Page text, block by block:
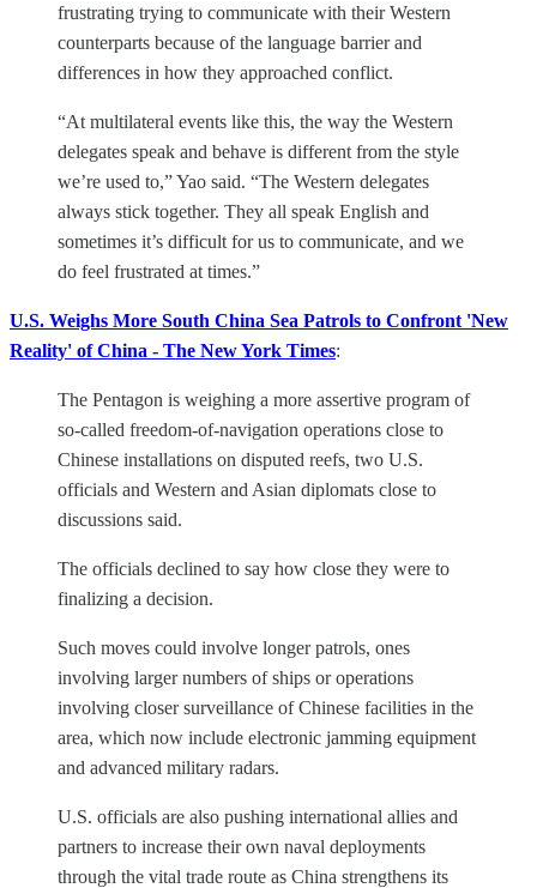
frustrating trying to communicate with their Western
counterparts because of the language barrier and
differences in how they approached conflict.
“At multilateral events like this, the way the Western
delegates speak and behave is different from the style
we’re used to,” Yao said. “The Western delegates
always stick together. They all speak English and
sometimes it’s difficult for us to communicate, and we
do feel frustrated at times.”
U.S. Weighs More South China Sea Patrols to Confront 'New
Reality' of China - The New York Times:
The Pentagon is weighing a more assertive program of
so-called freedom-of-navigation operations close to
Chinese installations on disputed reefs, two U.S.
officials and Western and Asian diplomats close to
discussions said.
The officials declined to say how close they were to
finalizing a decision.
Such moves could involve longer patrols, ones
involving larger numbers of ships or operations
involving closer surveillance of Chinese facilities in the
area, which now include electronic jamming equipment
and advanced military radars.
U.S. officials are also pushing international allies and
partners to increase their own naval deployments
through the vital trade route as China strengthens its